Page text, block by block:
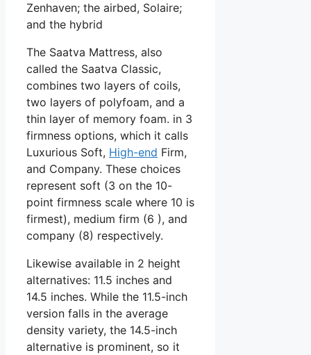
Zenhaven; the airbed, Solaire;
and the hybrid
The Saatva Mattress, also
called the Saatva Classic,
combines two layers of coils,
two layers of polyfoam, and a
thin layer of memory foam. in 3
firmness options, which it calls
Luxurious Soft, High-end Firm,
and Company. These choices
represent soft (3 on the 10-
point firmness scale where 10 is
firmest), medium firm (6 ), and
company (8) respectively.
Likewise available in 2 height
alternatives: 11.5 inches and
14.5 inches. While the 11.5-inch
version falls in the average
density variety, the 14.5-inch
alternative is prominent, so it